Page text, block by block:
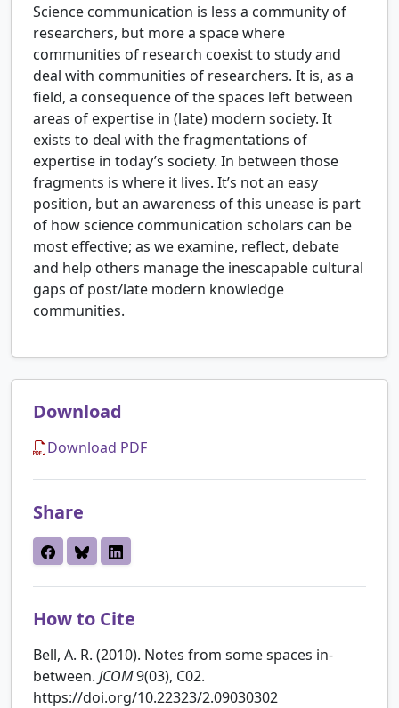
Science communication is less a community of
researchers, but more a space where
communities of research coexist to study and
deal with communities of researchers. It is, as a
field, a consequence of the spaces left between
areas of expertise in (late) modern society. It
exists to deal with the fragmentations of
expertise in today’s society. In between those
fragments is where it lives. It’s not an easy
position, but an awareness of this unease is part
of how science communication scholars can be
most effective; as we examine, reflect, debate
and help others manage the inescapable cultural
gaps of post/late modern knowledge
communities.
Download
Download PDF
Share
How to Cite
Bell, A. R. (2010). Notes from some spaces in-
between. JCOM9(03), C02.
https://doi.org/10.22323/2.09030302